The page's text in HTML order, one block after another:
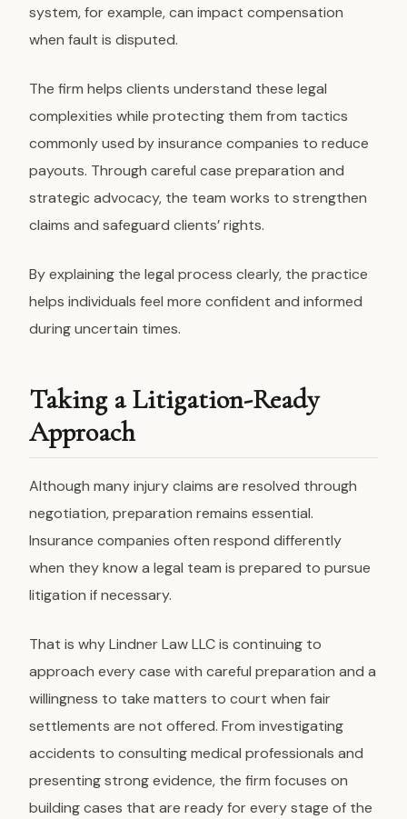
system, for example, can impact compensation
when fault is disputed.
The firm helps clients understand these legal
complexities while protecting them from tactics
commonly used by insurance companies to reduce
payouts. Through careful case preparation and
strategic advocacy, the team works to strengthen
claims and safeguard clients’ rights.
By explaining the legal process clearly, the practice
helps individuals feel more confident and informed
during uncertain times.
Taking a Litigation-Ready
Approach
Although many injury claims are resolved through
negotiation, preparation remains essential.
Insurance companies often respond differently
when they know a legal team is prepared to pursue
litigation if necessary.
That is why Lindner Law LLC is continuing to
approach every case with careful preparation and a
willingness to take matters to court when fair
settlements are not offered. From investigating
accidents to consulting medical professionals and
presenting strong evidence, the firm focuses on
building cases that are ready for every stage of the